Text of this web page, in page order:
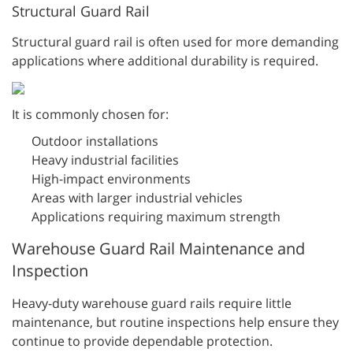
Structural Guard Rail
Structural guard rail is often used for more demanding
applications where additional durability is required.
It is commonly chosen for:
Outdoor installations
Heavy industrial facilities
High-impact environments
Areas with larger industrial vehicles
Applications requiring maximum strength
Warehouse Guard Rail Maintenance and
Inspection
Heavy-duty warehouse guard rails require little
maintenance, but routine inspections help ensure they
continue to provide dependable protection.